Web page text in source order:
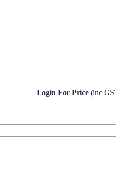
Login For Price (inc